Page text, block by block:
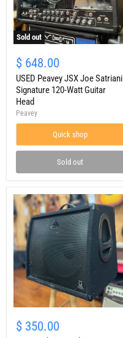
Sold out
Peavey
JSX
Joe
Satriani
Signature
120-
Watt
Guitar
$ 648.00
USED Peavey JSX Joe Satriani
Signature 120-Watt Guitar
Head
Peavey
Quick shop
Sold out
Behringer
Ultratone
$ 350.00